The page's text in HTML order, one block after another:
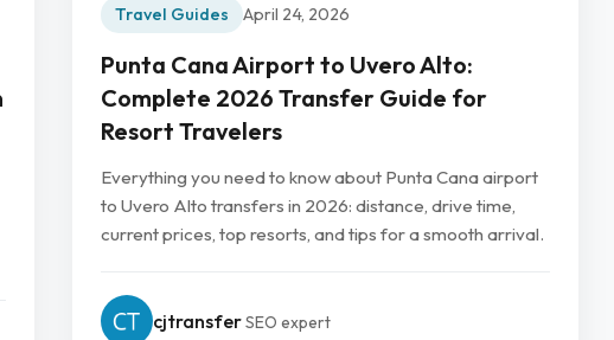
Travel Guides April 24, 2026
Punta Cana Airport to Uvero Alto:
Complete 2026 Transfer Guide for
Resort Travelers
Everything you need to know about Punta Cana airport
to Uvero Alto transfers in 2026: distance, drive time,
current prices, top resorts, and tips for a smooth arrival.
cjtransferSEO expert